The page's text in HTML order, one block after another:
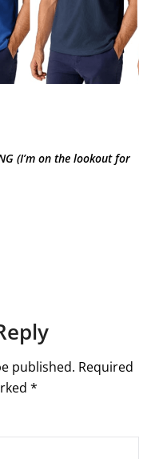
(I’m on the lookout for
published. Required
*